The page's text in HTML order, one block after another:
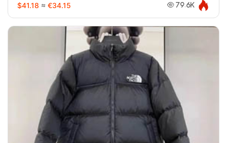
$41.18 ≈ €34.15 79.6K